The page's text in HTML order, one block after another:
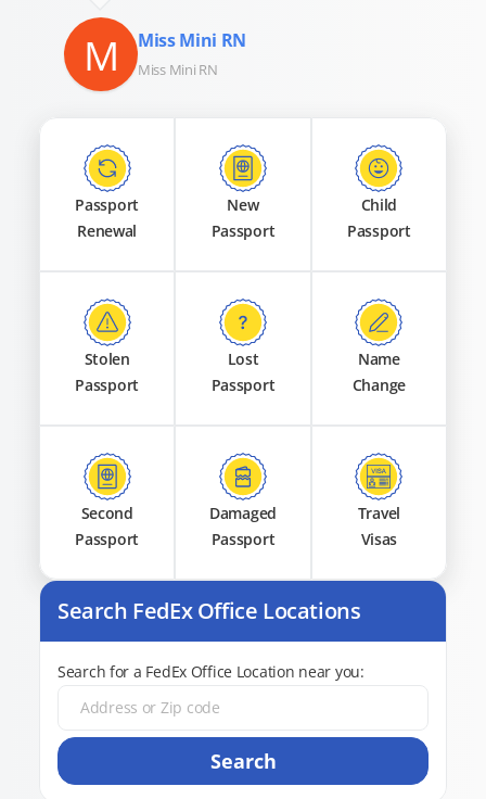
M Miss Mini RN
Miss Mini RN
Passport
Renewal
New
Passport
Child
Passport
Stolen
Passport
Lost
Passport
Name
Change
Second
Passport
Damaged
Passport
Travel
Visas
Search FedEx Office Locations
Search for a FedEx Office Location near you:
Search